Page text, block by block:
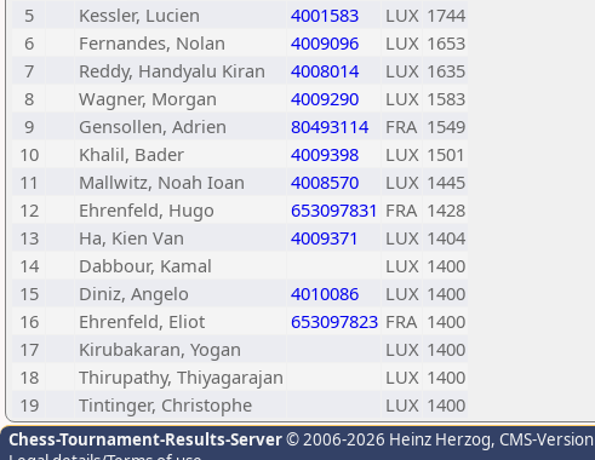
5
Kessler, Lucien 4001583 LUX 1744
6
Fernandes, Nolan 4009096 LUX 1653
7
Reddy, Handyalu Kiran 4008014 LUX 1635
8
Wagner, Morgan 4009290 LUX 1583
9
Gensollen, Adrien 80493114 FRA 1549
10
Khalil, Bader 4009398 LUX 1501
11
Mallwitz, Noah Ioan 4008570 LUX 1445
12
Ehrenfeld, Hugo 653097831 FRA 1428
13
Ha, Kien Van 4009371 LUX 1404
14
Dabbour, Kamal LUX 1400
15
Diniz, Angelo 4010086 LUX 1400
16
Ehrenfeld, Eliot 653097823 FRA 1400
17
Kirubakaran, Yogan LUX 1400
18
Thirupathy, Thiyagarajan LUX 1400
19
Tintinger, Christophe LUX 1400
Chess-Tournament-Results-Server© 2006-2026 Heinz Herzog, CMS-